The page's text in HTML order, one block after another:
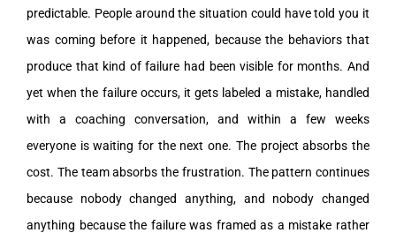
predictable. People around the situation could have told you it
was coming before it happened, because the behaviors that
produce that kind of failure had been visible for months. And
yet when the failure occurs, it gets labeled a mistake, handled
with a coaching conversation, and within a few weeks
everyone is waiting for the next one. The project absorbs the
cost. The team absorbs the frustration. The pattern continues
because nobody changed anything, and nobody changed
anything because the failure was framed as a mistake rather